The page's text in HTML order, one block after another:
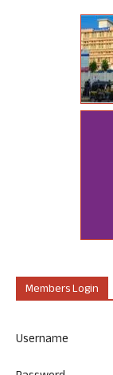
Members Login
Username